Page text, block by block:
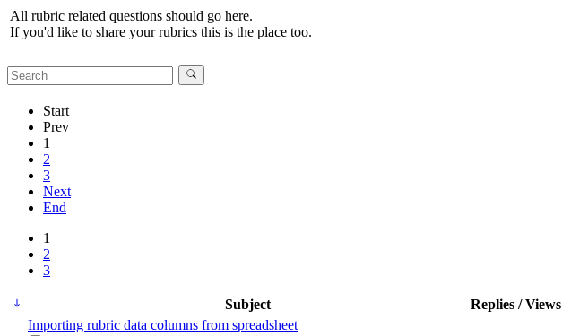
All rubric related questions should go here.
If you'd like to share your rubrics this is the place too.
Start
Prev
1
2
3
Next
End
1
2
3
Subject Replies / Views
Importing rubric data columns from spreadsheet